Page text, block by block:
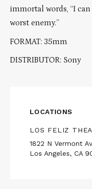
immortal words, “I
worst enemy.”
FORMAT: 35mm
DISTRIBUTOR: Sony
LOCATIONS
LOS FELIZ
1822 N Vermont
Los Angeles, CA